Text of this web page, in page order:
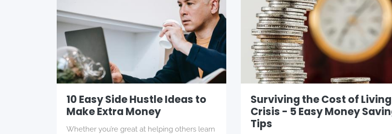
10 Easy Side Hustle Ideas to
Make Extra Money
Whether you’re great at helping others learn
Surviving the Cost of Living
Crisis - 5 Easy Money
Tips